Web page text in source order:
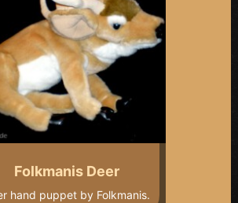
Folkmanis Deer
hand puppet by Folkmanis.